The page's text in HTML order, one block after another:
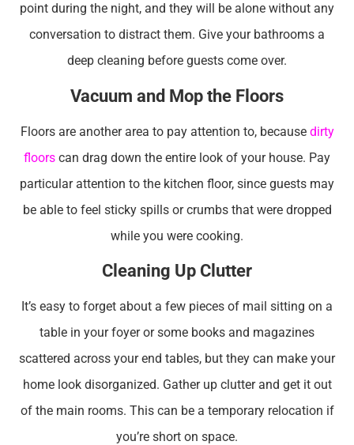
point during the night, and they will be alone without any
conversation to distract them. Give your bathrooms a
deep cleaning before guests come over.
Vacuum and Mop the Floors
Floors are another area to pay attention to, because dirty
floors can drag down the entire look of your house. Pay
particular attention to the kitchen floor, since guests may
be able to feel sticky spills or crumbs that were dropped
while you were cooking.
Cleaning Up Clutter
It’s easy to forget about a few pieces of mail sitting on a
table in your foyer or some books and magazines
scattered across your end tables, but they can make your
home look disorganized. Gather up clutter and get it out
of the main rooms. This can be a temporary relocation if
you’re short on space.